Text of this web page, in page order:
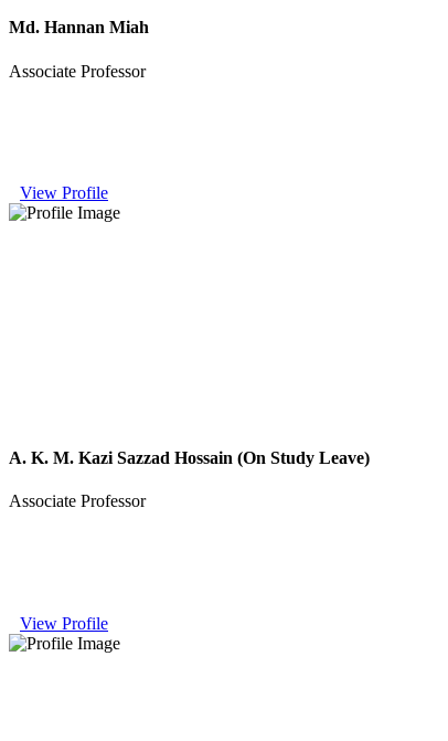
Md. Hannan Miah
Associate Professor
View Profile
A. K. M. Kazi Sazzad Hossain (On Study Leave)
Associate Professor
View Profile